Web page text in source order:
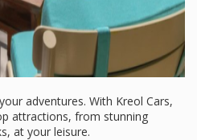
adventures. With Kreol Cars,
attractions, from stunning
at your leisure.